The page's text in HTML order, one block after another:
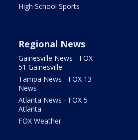
High School Sports
Regional News
Gainesville News - FOX
51 Gainesville
Tampa News - FOX 13
News
Atlanta News - FOX 5
Atlanta
FOX Weather